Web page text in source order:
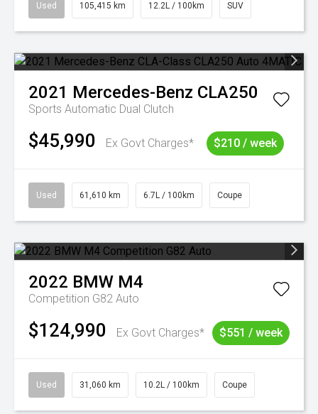
Used 105,415 km 12.2L / 100km SUV
2021 Mercedes-Benz CLA250
Sports Automatic Dual Clutch
$45,990 Ex Govt Charges* $210 / week
Used 61,610 km 6.7L / 100km Coupe
2022 BMW M4
Competition G82 Auto
$124,990 Ex Govt Charges* $551 / week
Used 31,060 km 10.2L / 100km Coupe